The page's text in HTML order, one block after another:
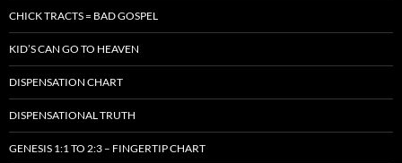
CHICK TRACTS = BAD GOSPEL
KID’S CAN GO TO HEAVEN
DISPENSATION CHART
DISPENSATIONAL TRUTH
GENESIS 1:1 TO 2:3 – FINGERTIP CHART